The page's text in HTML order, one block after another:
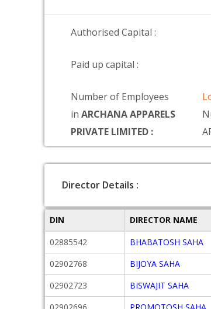
Authorised Capital :
Paid up capital :
Number of Employees
in ARCHANA APPARELS
PRIVATE LIMITED :
Director Details :
DIN DIRECTOR NAME
02885542
BHABATOSH SAHA
02902768
BIJOYA SAHA
02902723
BISWAJIT SAHA